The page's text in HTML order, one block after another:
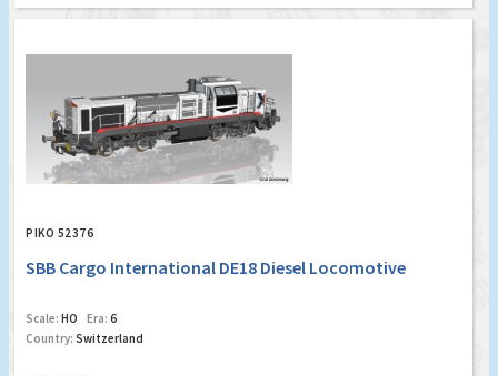
PIKO 52376
SBB Cargo International DE18 Diesel Locomotive
Scale: HO Era: 6
Country: Switzerland